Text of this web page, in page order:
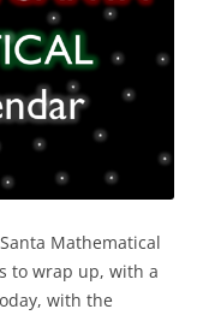
Mathematical
to wrap up, with a
with the